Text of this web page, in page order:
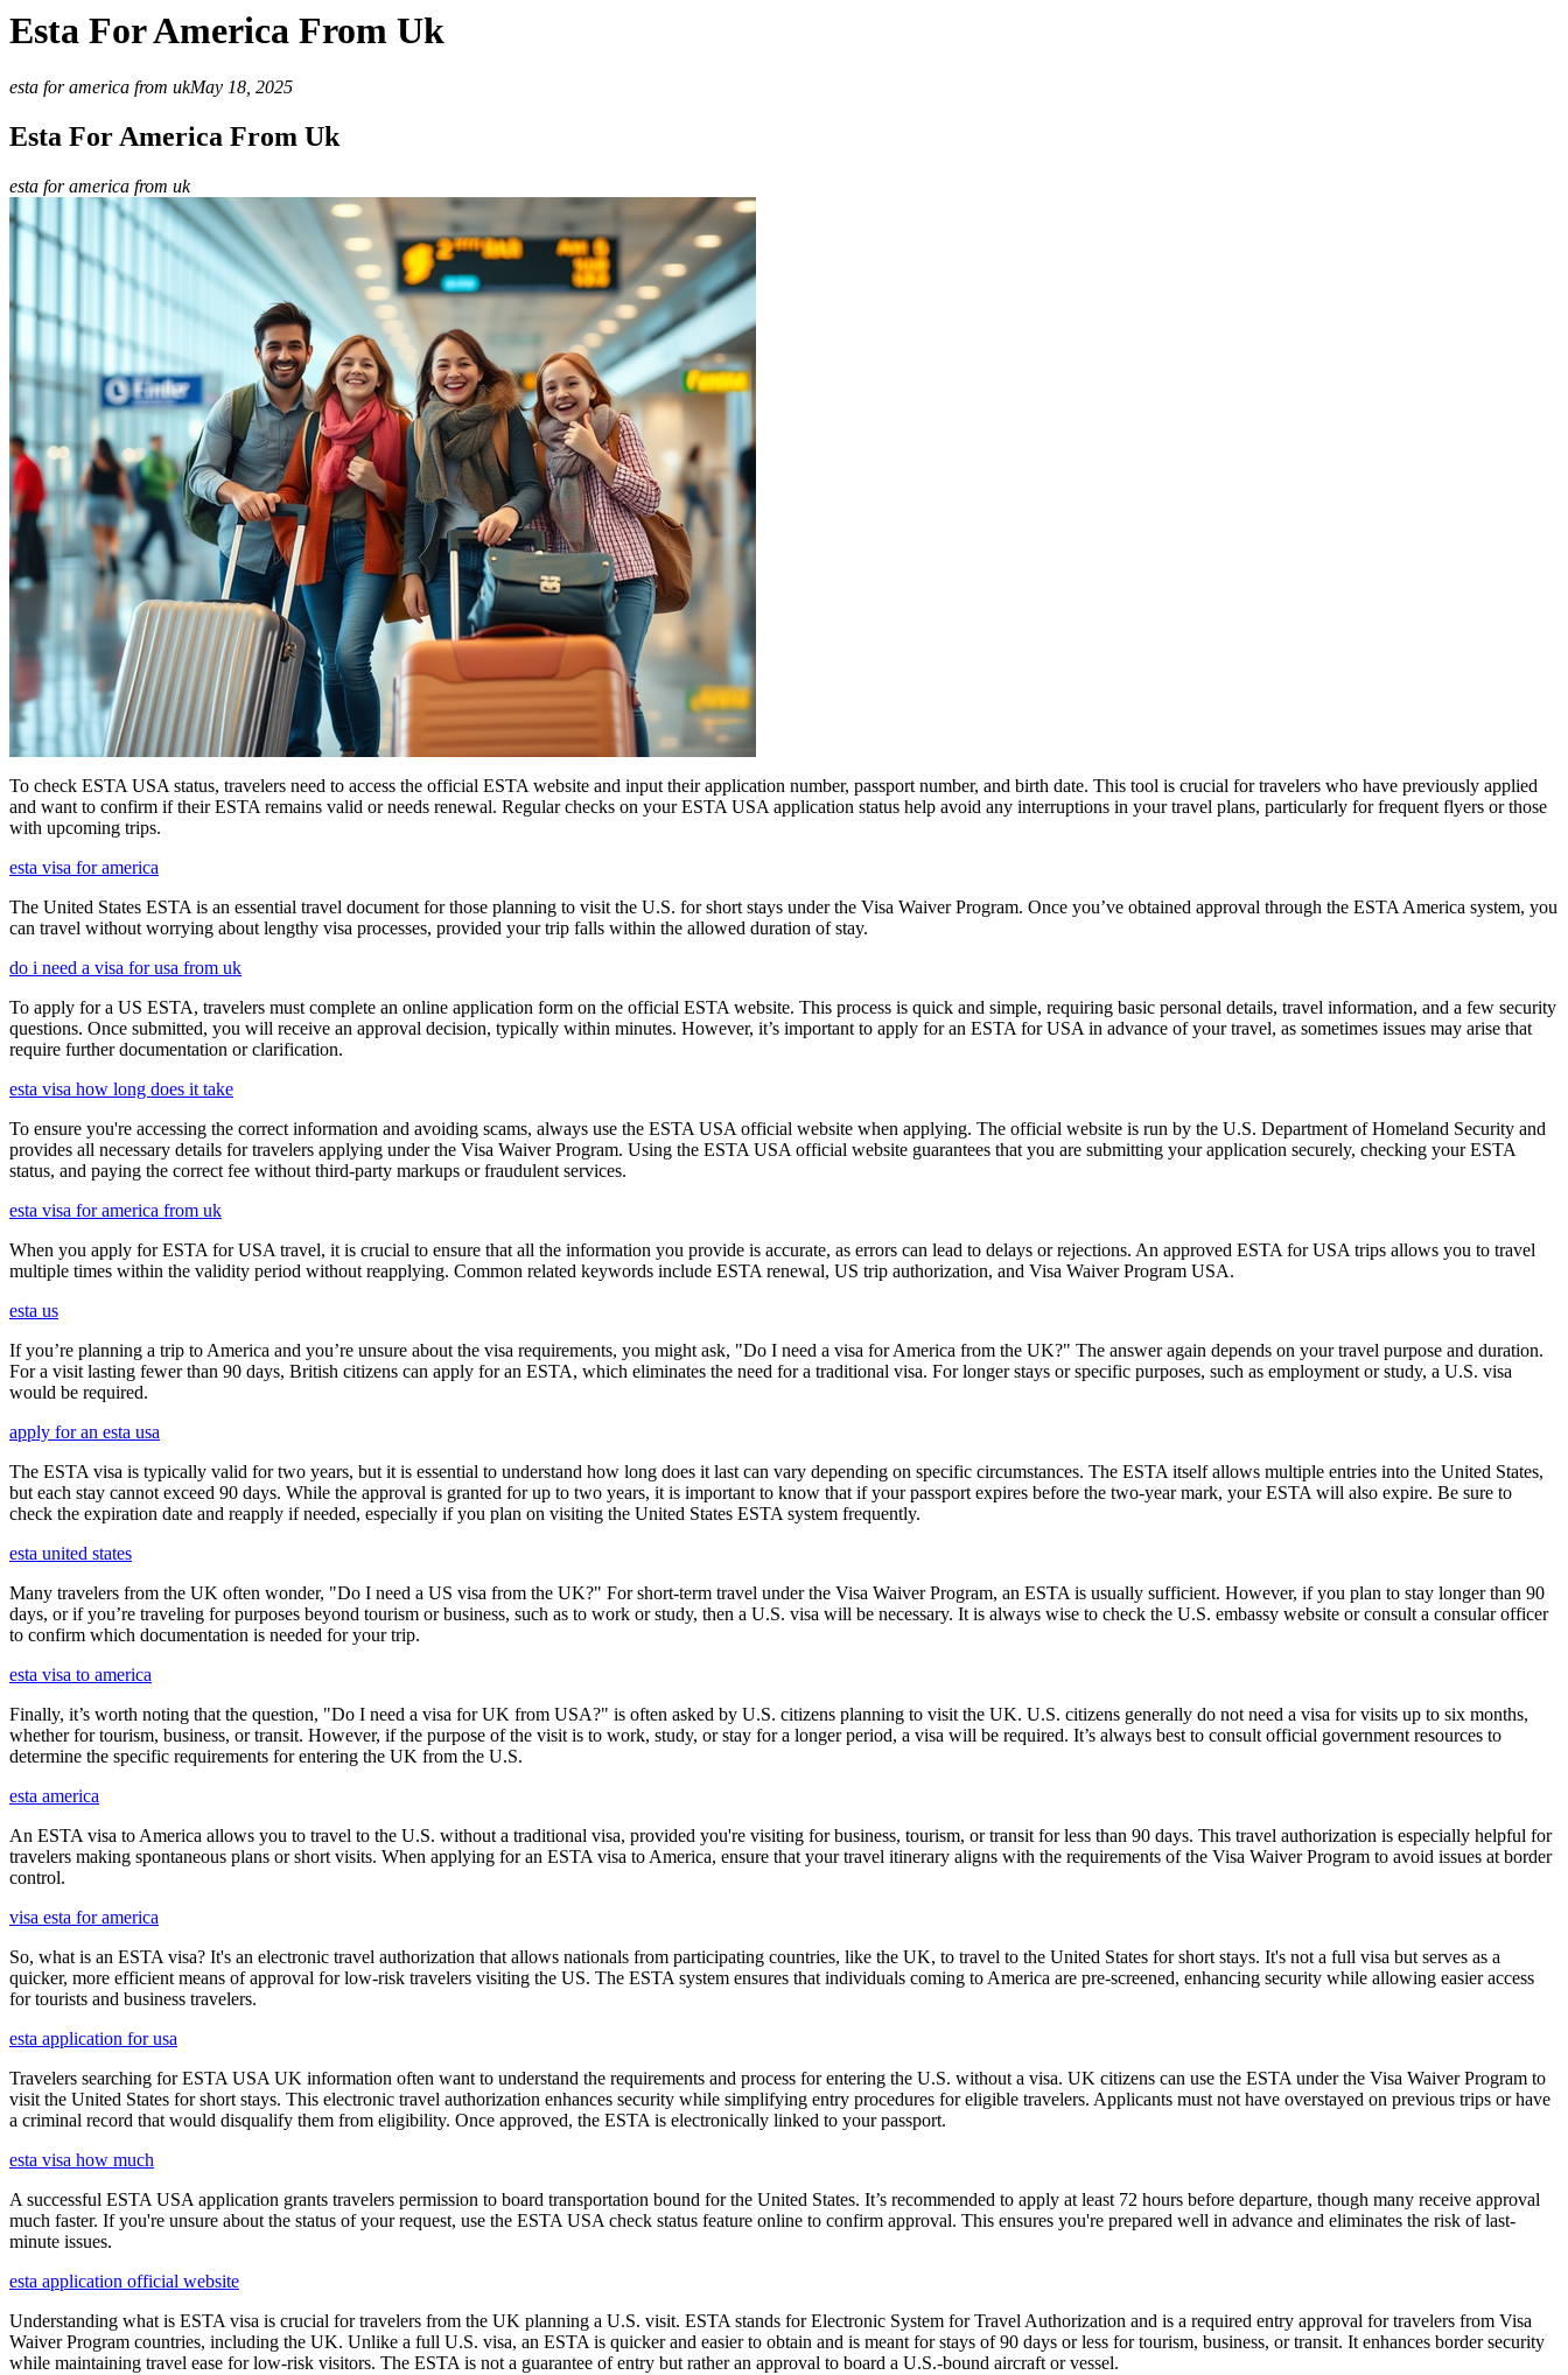
Esta For America From Uk
esta for america from ukMay 18, 2025
Esta For America From Uk
esta for america from uk
To check ESTA USA status, travelers need to access the official ESTA website and input their application number, passport number, and birth date. This tool is crucial for travelers who have previously applied
and want to confirm if their ESTA remains valid or needs renewal. Regular checks on your ESTA USA application status help avoid any interruptions in your travel plans, particularly for frequent flyers or those
with upcoming trips.
esta visa for america
The United States ESTA is an essential travel document for those planning to visit the U.S. for short stays under the Visa Waiver Program. Once you’ve obtained approval through the ESTA America system, you
can travel without worrying about lengthy visa processes, provided your trip falls within the allowed duration of stay.
do i need a visa for usa from uk
To apply for a US ESTA, travelers must complete an online application form on the official ESTA website. This process is quick and simple, requiring basic personal details, travel information, and a few security
questions. Once submitted, you will receive an approval decision, typically within minutes. However, it’s important to apply for an ESTA for USA in advance of your travel, as sometimes issues may arise that
require further documentation or clarification.
esta visa how long does it take
To ensure you're accessing the correct information and avoiding scams, always use the ESTA USA official website when applying. The official website is run by the U.S. Department of Homeland Security and
provides all necessary details for travelers applying under the Visa Waiver Program. Using the ESTA USA official website guarantees that you are submitting your application securely, checking your ESTA
status, and paying the correct fee without third-party markups or fraudulent services.
esta visa for america from uk
When you apply for ESTA for USA travel, it is crucial to ensure that all the information you provide is accurate, as errors can lead to delays or rejections. An approved ESTA for USA trips allows you to travel
multiple times within the validity period without reapplying. Common related keywords include ESTA renewal, US trip authorization, and Visa Waiver Program USA.
esta us
If you’re planning a trip to America and you’re unsure about the visa requirements, you might ask, "Do I need a visa for America from the UK?" The answer again depends on your travel purpose and duration.
For a visit lasting fewer than 90 days, British citizens can apply for an ESTA, which eliminates the need for a traditional visa. For longer stays or specific purposes, such as employment or study, a U.S. visa
would be required.
apply for an esta usa
The ESTA visa is typically valid for two years, but it is essential to understand how long does it last can vary depending on specific circumstances. The ESTA itself allows multiple entries into the United States,
but each stay cannot exceed 90 days. While the approval is granted for up to two years, it is important to know that if your passport expires before the two-year mark, your ESTA will also expire. Be sure to
check the expiration date and reapply if needed, especially if you plan on visiting the United States ESTA system frequently.
esta united states
Many travelers from the UK often wonder, "Do I need a US visa from the UK?" For short-term travel under the Visa Waiver Program, an ESTA is usually sufficient. However, if you plan to stay longer than 90
days, or if you’re traveling for purposes beyond tourism or business, such as to work or study, then a U.S. visa will be necessary. It is always wise to check the U.S. embassy website or consult a consular officer
to confirm which documentation is needed for your trip.
esta visa to america
Finally, it’s worth noting that the question, "Do I need a visa for UK from USA?" is often asked by U.S. citizens planning to visit the UK. U.S. citizens generally do not need a visa for visits up to six months,
whether for tourism, business, or transit. However, if the purpose of the visit is to work, study, or stay for a longer period, a visa will be required. It’s always best to consult official government resources to
determine the specific requirements for entering the UK from the U.S.
esta america
An ESTA visa to America allows you to travel to the U.S. without a traditional visa, provided you're visiting for business, tourism, or transit for less than 90 days. This travel authorization is especially helpful for
travelers making spontaneous plans or short visits. When applying for an ESTA visa to America, ensure that your travel itinerary aligns with the requirements of the Visa Waiver Program to avoid issues at border
control.
visa esta for america
So, what is an ESTA visa? It's an electronic travel authorization that allows nationals from participating countries, like the UK, to travel to the United States for short stays. It's not a full visa but serves as a
quicker, more efficient means of approval for low-risk travelers visiting the US. The ESTA system ensures that individuals coming to America are pre-screened, enhancing security while allowing easier access
for tourists and business travelers.
esta application for usa
Travelers searching for ESTA USA UK information often want to understand the requirements and process for entering the U.S. without a visa. UK citizens can use the ESTA under the Visa Waiver Program to
visit the United States for short stays. This electronic travel authorization enhances security while simplifying entry procedures for eligible travelers. Applicants must not have overstayed on previous trips or have
a criminal record that would disqualify them from eligibility. Once approved, the ESTA is electronically linked to your passport.
esta visa how much
A successful ESTA USA application grants travelers permission to board transportation bound for the United States. It’s recommended to apply at least 72 hours before departure, though many receive approval
much faster. If you're unsure about the status of your request, use the ESTA USA check status feature online to confirm approval. This ensures you're prepared well in advance and eliminates the risk of last-
minute issues.
esta application official website
Understanding what is ESTA visa is crucial for travelers from the UK planning a U.S. visit. ESTA stands for Electronic System for Travel Authorization and is a required entry approval for travelers from Visa
Waiver Program countries, including the UK. Unlike a full U.S. visa, an ESTA is quicker and easier to obtain and is meant for stays of 90 days or less for tourism, business, or transit. It enhances border security
while maintaining travel ease for low-risk visitors. The ESTA is not a guarantee of entry but rather an approval to board a U.S.-bound aircraft or vessel.